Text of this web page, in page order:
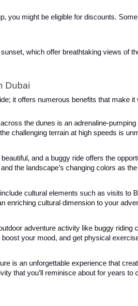
you might be eligible for discounts.
which offer breathtaking views of
Dubai
it offers numerous benefits that make it
the dunes is an adrenaline-
challenging terrain at high speeds is
and a buggy ride offers the
the landscape’s changing colors as
cultural elements such as visits to
enriching cultural dimension to your
adventure activity like buggy
your mood, and get physical
is an unforgettable experience that
that you’ll reminisce about for years to